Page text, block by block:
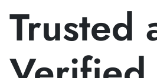
Trusted